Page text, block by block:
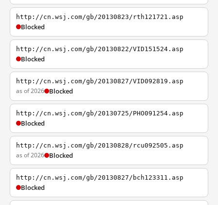
http://cn.wsj.com/gb/20130823/rth121721.asp
Blocked
http://cn.wsj.com/gb/20130822/VID151524.asp
Blocked
http://cn.wsj.com/gb/20130827/VID092819.asp
as of 2026 Blocked
http://cn.wsj.com/gb/20130725/PHO091254.asp
Blocked
http://cn.wsj.com/gb/20130828/rcu092505.asp
as of 2026 Blocked
http://cn.wsj.com/gb/20130827/bch123311.asp
Blocked